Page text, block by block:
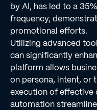
by AI, has led to a
frequency,
promotional efforts.
Utilizing advanced
can significantly
platform allows
on persona, intent, or
execution of effective
automation